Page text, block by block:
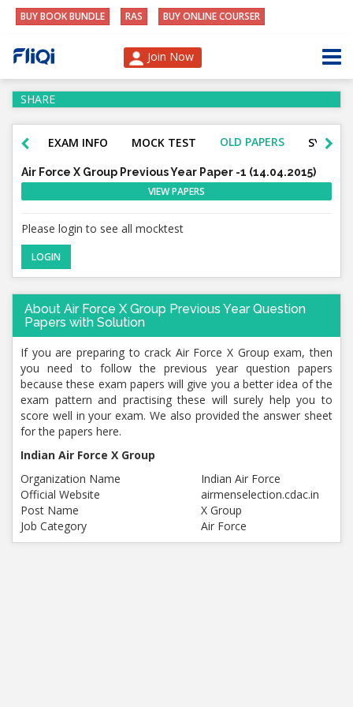
BUY BOOK BUNDLE RAS BUY ONLINE COURSER
Join Now
SHARE
EXAM INFO MOCK TEST OLD PAPERS
Air Force X Group Previous Year Paper -1 (14.04.2015)
VIEW PAPERS
Please login to see all mocktest
LOGIN
About Air Force X Group Previous Year Question
Papers with Solution
If you are preparing to crack Air Force X Group exam, then
you need to follow the previous year question papers
because these exam papers will give you a better idea of the
exam pattern and practising these will surely help you to
score well in your exam. We also provided the answer sheet
for the papers here.
Indian Air Force X Group
Organization Name
Indian Air Force
Official Website
airmenselection.cdac.in
Post Name
X Group
Job Category
Air Force